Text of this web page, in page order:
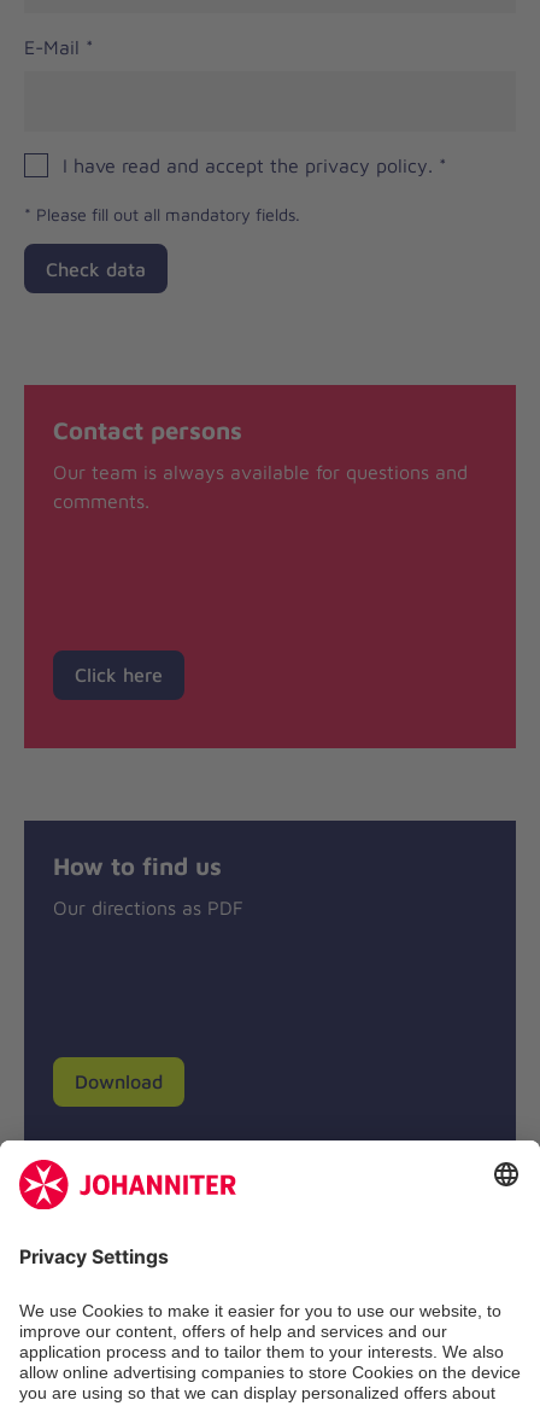
E-Mail *
I have read and accept the privacy policy. *
* Please fill out all mandatory fields.
Check data
Contact persons
Our team is always available for questions and
comments.
Click here
How to find us
Our directions as PDF
Download
Johanniter-Unfall-Hilfe e.V.
BIC: BFSWDE33XXX
IBAN: DE94 3702 0500 0433 0433 00